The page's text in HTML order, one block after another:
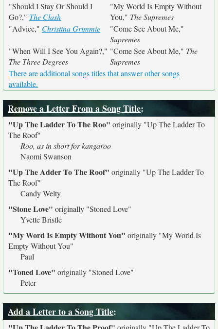
"Should I Stay Or Should I
Go?," The Clash
"My World Is Empty Without
You," The Supremes
"Advice," Christina Grimmie
"Come See About Me,"
Supremes
"When Will I See You Again?,"
The Three Degrees
"Come See About Me," The
Supremes
There are additional songs titles that answer other songs
available.
Remove a Letter From a Song Title:
"Up The Ladder To The Roo" originally "Up The Ladder To
The Roof"
Roo, as in short for kangaroo
Naomi Swanson
"Up The Adder To The Roof" originally "Up The Ladder To
The Roof"
Candy Welty
"Stone Love" originally "Stoned Love"
Yvette Bristle
"My Word Is Empty Without You" originally "My World Is
Empty Without You"
Paul
"Toned Love" originally "Stoned Love"
Peter
Add a Letter to a Song Title: